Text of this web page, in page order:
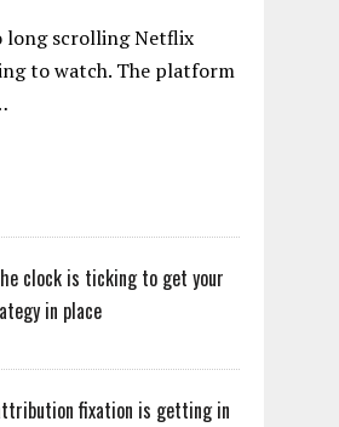
long scrolling Netflix
to watch. The platform
clock is ticking to get your
in place
fixation is getting in